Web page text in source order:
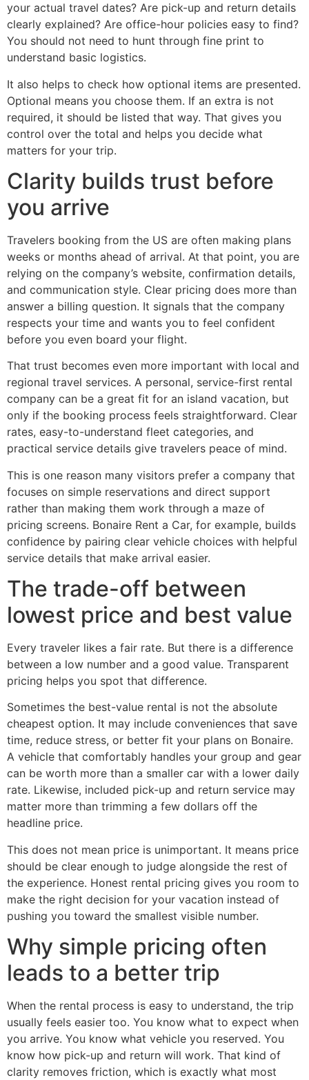
your actual travel dates? Are pick-up and return details
clearly explained? Are office-hour policies easy to find?
You should not need to hunt through fine print to
understand basic logistics.
It also helps to check how optional items are presented.
Optional means you choose them. If an extra is not
required, it should be listed that way. That gives you
control over the total and helps you decide what
matters for your trip.
Clarity builds trust before
you arrive
Travelers booking from the US are often making plans
weeks or months ahead of arrival. At that point, you are
relying on the company’s website, confirmation details,
and communication style. Clear pricing does more than
answer a billing question. It signals that the company
respects your time and wants you to feel confident
before you even board your flight.
That trust becomes even more important with local and
regional travel services. A personal, service-first rental
company can be a great fit for an island vacation, but
only if the booking process feels straightforward. Clear
rates, easy-to-understand fleet categories, and
practical service details give travelers peace of mind.
This is one reason many visitors prefer a company that
focuses on simple reservations and direct support
rather than making them work through a maze of
pricing screens. Bonaire Rent a Car, for example, builds
confidence by pairing clear vehicle choices with helpful
service details that make arrival easier.
The trade-off between
lowest price and best value
Every traveler likes a fair rate. But there is a difference
between a low number and a good value. Transparent
pricing helps you spot that difference.
Sometimes the best-value rental is not the absolute
cheapest option. It may include conveniences that save
time, reduce stress, or better fit your plans on Bonaire.
A vehicle that comfortably handles your group and gear
can be worth more than a smaller car with a lower daily
rate. Likewise, included pick-up and return service may
matter more than trimming a few dollars off the
headline price.
This does not mean price is unimportant. It means price
should be clear enough to judge alongside the rest of
the experience. Honest rental pricing gives you room to
make the right decision for your vacation instead of
pushing you toward the smallest visible number.
Why simple pricing often
leads to a better trip
When the rental process is easy to understand, the trip
usually feels easier too. You know what to expect when
you arrive. You know what vehicle you reserved. You
know how pick-up and return will work. That kind of
clarity removes friction, which is exactly what most